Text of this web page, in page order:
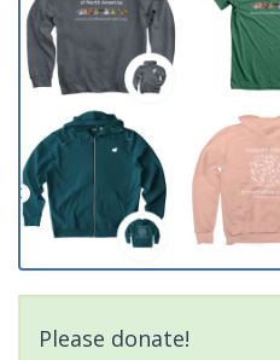
Please donate!